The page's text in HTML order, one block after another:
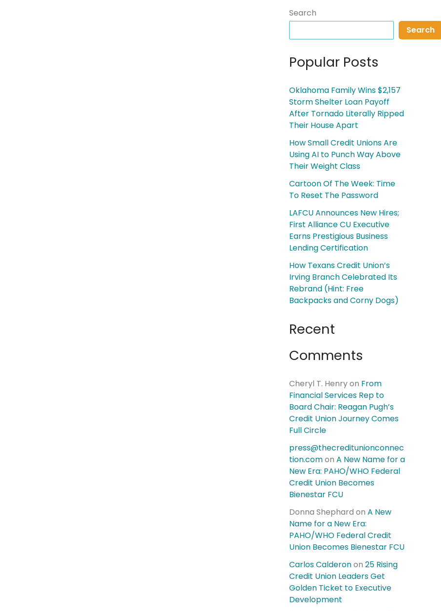
Search
Search
Popular Posts
Oklahoma Family Wins $2,157
Storm Shelter Loan Payoff
After Tornado Literally Ripped
Their House Apart
How Small Credit Unions Are
Using AI to Punch Way Above
Their Weight Class
Cartoon Of The Week: Time
To Reset The Password
LAFCU Announces New Hires;
First Alliance CU Executive
Earns Prestigious Business
Lending Certification
How Texans Credit Union’s
Irving Branch Celebrated Its
Rebrand (Hint: Free
Backpacks and Corny Dogs)
Recent
Comments
Cheryl T. Henryon From
Financial Services Rep to
Board Chair: Reagan Pugh’s
Credit Union Journey Comes
Full Circle
press@thecreditunionconnec
tion.comon A New Name for a
New Era: PAHO/WHO Federal
Credit Union Becomes
Bienestar FCU
Donna Shephard on A New
Name for a New Era:
PAHO/WHO Federal Credit
Union Becomes Bienestar FCU
Carlos Calderonon 25 Rising
Credit Union Leaders Get
Golden Ticket to Executive
Development